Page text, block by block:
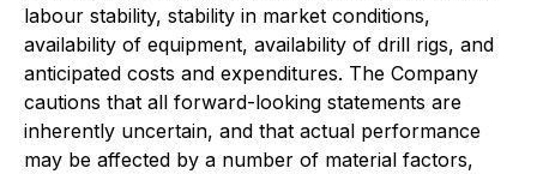
labour stability, stability in market conditions,
availability of equipment, availability of drill rigs, and
anticipated costs and expenditures. The Company
cautions that all forward-looking statements are
inherently uncertain, and that actual performance
may be affected by a number of material factors,